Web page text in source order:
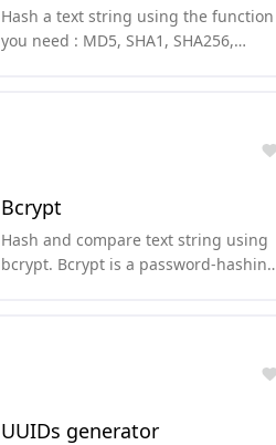
Hash a text string using the function
you need : MD5, SHA1, SHA256,
Bcrypt
Hash and compare text string using
bcrypt. Bcrypt is a password-hashing
UUIDs generator